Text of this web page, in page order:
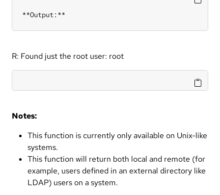
**Output:**
R: Found just the root user: root
Notes:
This function is currently only available on Unix-like
systems.
This function will return both local and remote (for
example, users defined in an external directory like
LDAP) users on a system.